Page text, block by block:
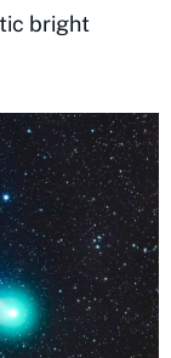
bright